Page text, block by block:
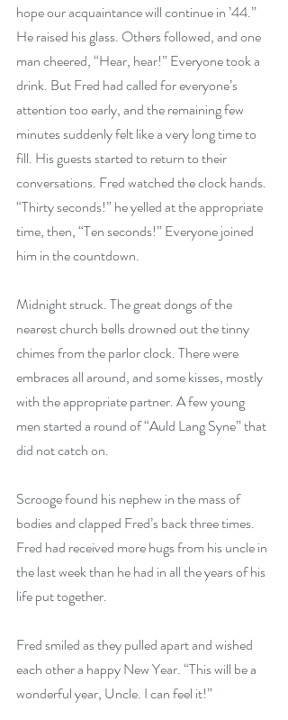
hope our acquaintance will continue in ’44.”
He raised his glass. Others followed, and one
man cheered, “Hear, hear!” Everyone took a
drink. But Fred had called for everyone’s
attention too early, and the remaining few
minutes suddenly felt like a very long time to
fill. His guests started to return to their
conversations. Fred watched the clock hands.
“Thirty seconds!” he yelled at the appropriate
time, then, “Ten seconds!” Everyone joined
him in the countdown.
Midnight struck. The great dongs of the
nearest church bells drowned out the tinny
chimes from the parlor clock. There were
embraces all around, and some kisses, mostly
with the appropriate partner. A few young
men started a round of “Auld Lang Syne” that
did not catch on.
Scrooge found his nephew in the mass of
bodies and clapped Fred’s back three times.
Fred had received more hugs from his uncle in
the last week than he had in all the years of his
life put together.
Fred smiled as they pulled apart and wished
each other a happy New Year. “This will be a
wonderful year, Uncle. I can feel it!”